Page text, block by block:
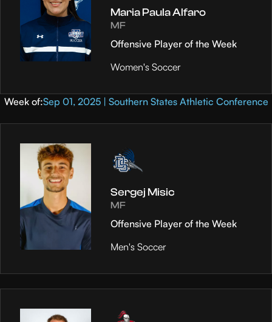
Maria Paula Alfaro
MF
Offensive Player of the Week
Women's Soccer
Week of:Sep 01, 2025 | Southern States Athletic Conference
Sergej Misic
MF
Offensive Player of the Week
Men's Soccer